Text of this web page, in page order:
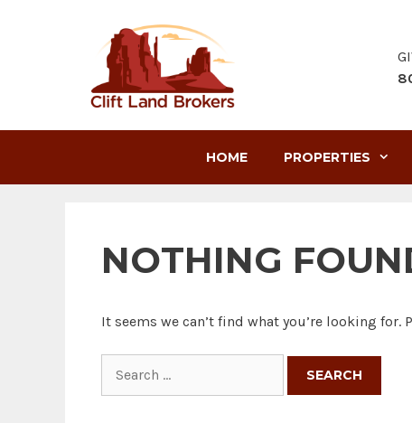
HOME PROPERTIES
NOTHING
It seems we can’t find what you’re looking for.
for: